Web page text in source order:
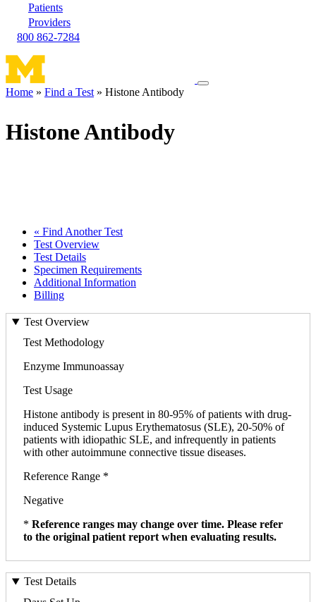
Patients
Providers
800 862-7284
Toggle
Home Find a Test Histone Antibody
Histone Antibody
« Find Another Test
Test Overview
Test Details
Specimen Requirements
Additional Information
Billing
Test Overview
Test Methodology
Enzyme Immunoassay
Test Usage
Histone antibody is present in 80-95% of patients with drug-
induced Systemic Lupus Erythematosus (SLE), 20-50% of
patients with idiopathic SLE, and infrequently in patients
with other autoimmune connective tissue diseases.
Reference Range *
Negative
* Reference ranges may change over time. Please refer
to the original patient report when evaluating results.
Test Details